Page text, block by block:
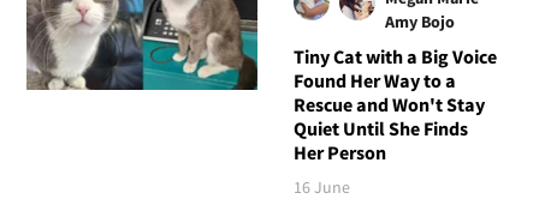
Amy Bojo
Tiny Cat with a Big Voice
Found Her Way to a
Rescue and Won't Stay
Quiet Until She Finds
Her Person
16 June